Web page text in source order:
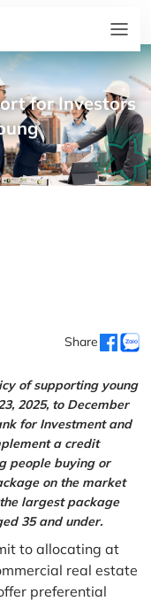
for Investors
Share
of supporting young
2025, to December
for Investment and
a credit
people buying or
on the market
largest package
35 and under.
to allocating at
real estate
preferential